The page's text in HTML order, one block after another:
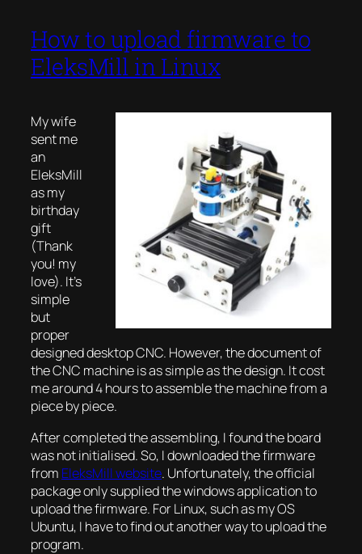
How to upload firmware to
EleksMill in Linux
My wife
sent me
an
EleksMill
as my
birthday
gift
(Thank
you! my
love). It’s
simple
but
proper
designed desktop CNC. However, the document of
the CNC machine is as simple as the design. It cost
me around 4 hours to assemble the machine from a
piece by piece.
After completed the assembling, I found the board
was not initialised. So, I downloaded the firmware
from EleksMill website. Unfortunately, the official
package only supplied the windows application to
upload the firmware. For Linux, such as my OS
Ubuntu, I have to find out another way to upload the
program.